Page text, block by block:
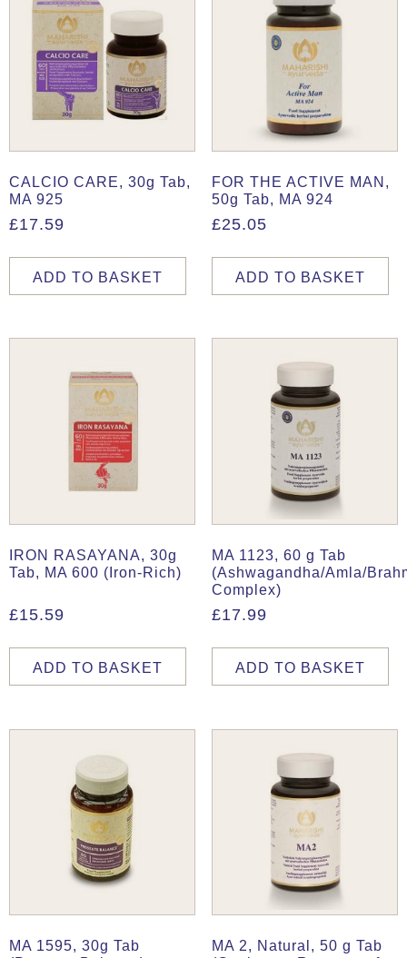
CALCIO CARE, 30g Tab,
MA 925
£17.59
ADD TO BASKET
FOR THE ACTIVE MAN,
50g Tab, MA 924
£25.05
ADD TO BASKET
IRON RASAYANA, 30g
Tab, MA 600 (Iron-Rich)
£15.59
ADD TO BASKET
MA 1123, 60 g Tab
(Ashwagandha/Amla/
Complex)
£17.99
ADD TO BASKET
MA 1595, 30g Tab
MA 2, Natural, 50 g Tab